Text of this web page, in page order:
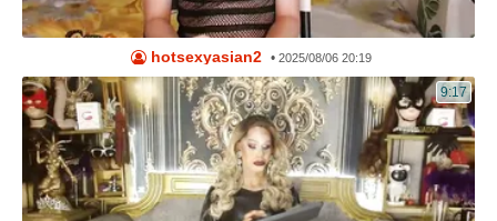
hotsexyasian2 • 2025/08/06 20:19
9:17